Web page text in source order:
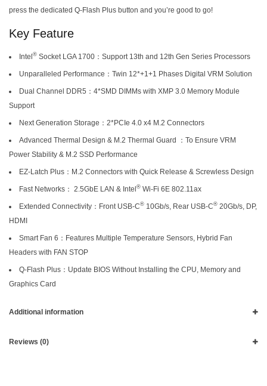
press the dedicated Q-Flash Plus button and you’re good to go!
Key Feature
Intel® Socket LGA 1700：Support 13th and 12th Gen Series Processors
Unparalleled Performance：Twin 12*+1+1 Phases Digital VRM Solution
Dual Channel DDR5：4*SMD DIMMs with XMP 3.0 Memory Module
Support
Next Generation Storage：2*PCIe 4.0 x4 M.2 Connectors
Advanced Thermal Design & M.2 Thermal Guard ：To Ensure VRM
Power Stability & M.2 SSD Performance
EZ-Latch Plus：M.2 Connectors with Quick Release & Screwless Design
Fast Networks： 2.5GbE LAN & Intel® Wi-Fi 6E 802.11ax
Extended Connectivity：Front USB-C® 10Gb/s, Rear USB-C® 20Gb/s, DP,
HDMI
Smart Fan 6：Features Multiple Temperature Sensors, Hybrid Fan
Headers with FAN STOP
Q-Flash Plus：Update BIOS Without Installing the CPU, Memory and
Graphics Card
Additional information
Reviews (0)